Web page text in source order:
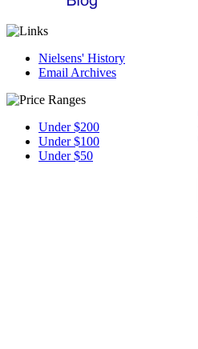
Nielsens' History
Email Archives
Under $200
Under $100
Under $50